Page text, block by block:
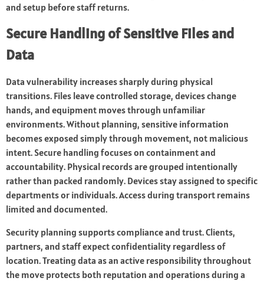
and setup before staff returns.
Secure Handling of Sensitive Files and
Data
Data vulnerability increases sharply during physical
transitions. Files leave controlled storage, devices change
hands, and equipment moves through unfamiliar
environments. Without planning, sensitive information
becomes exposed simply through movement, not malicious
intent. Secure handling focuses on containment and
accountability. Physical records are grouped intentionally
rather than packed randomly. Devices stay assigned to specific
departments or individuals. Access during transport remains
limited and documented.
Security planning supports compliance and trust. Clients,
partners, and staff expect confidentiality regardless of
location. Treating data as an active responsibility throughout
the move protects both reputation and operations during a